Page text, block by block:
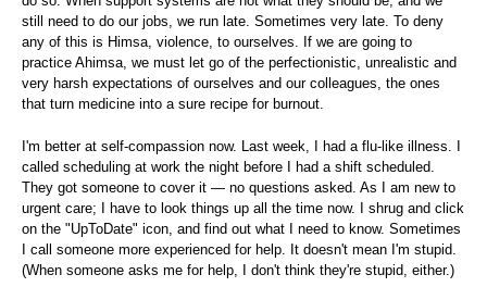
still need to do our jobs, we run late. Sometimes very late. To deny
any of this is Himsa, violence, to ourselves. If we are going to
practice Ahimsa, we must let go of the perfectionistic, unrealistic and
very harsh expectations of ourselves and our colleagues, the ones
that turn medicine into a sure recipe for burnout.
I'm better at self-compassion now. Last week, I had a flu-like illness. I
called scheduling at work the night before I had a shift scheduled.
They got someone to cover it — no questions asked. As I am new to
urgent care; I have to look things up all the time now. I shrug and click
on the "UpToDate" icon, and find out what I need to know. Sometimes
I call someone more experienced for help. It doesn't mean I'm stupid.
(When someone asks me for help, I don't think they're stupid, either.)